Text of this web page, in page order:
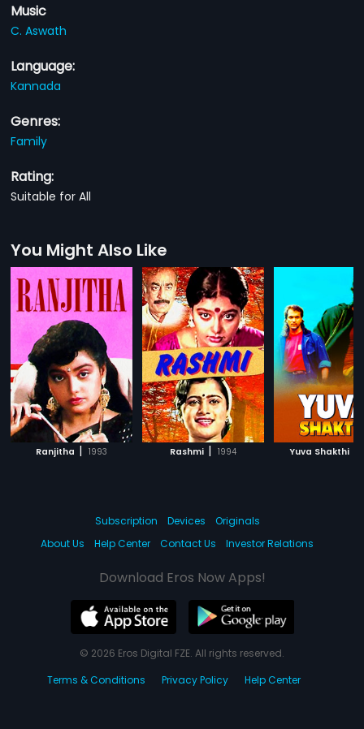
Music
C. Aswath
Language:
Kannada
Genres:
Family
Rating:
Suitable for All
You Might Also Like
Ranjitha | 1993 Rashmi | 1994 Yuva Shakthi
Subscription Devices
Originals
About Us
Help Center Contact Us Investor Relations
Download Eros Now Apps!
© 2026 Eros Digital FZE. All rights reserved.
Terms & Conditions
Privacy Policy Help Center